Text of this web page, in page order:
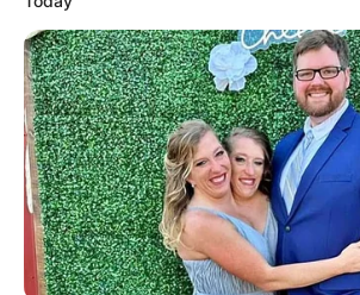
burrowing invertebrate known for
translucent skin that reveals its
plasma-filled body underneath.
These marine creatures, which
a foot in length, are infamous for
venomous proboscis—a
appendage that snaps out to
much like the menacing